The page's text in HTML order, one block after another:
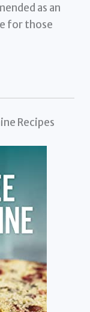
as an
for those
Recipes